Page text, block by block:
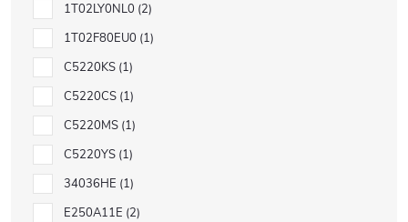
1T02LY0NL0 2
1T02F80EU0 1
C5220KS 1
C5220CS 1
C5220MS 1
C5220YS 1
34036HE 1
E250A11E 2